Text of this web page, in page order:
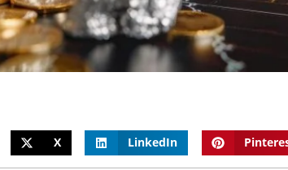
X LinkedIn